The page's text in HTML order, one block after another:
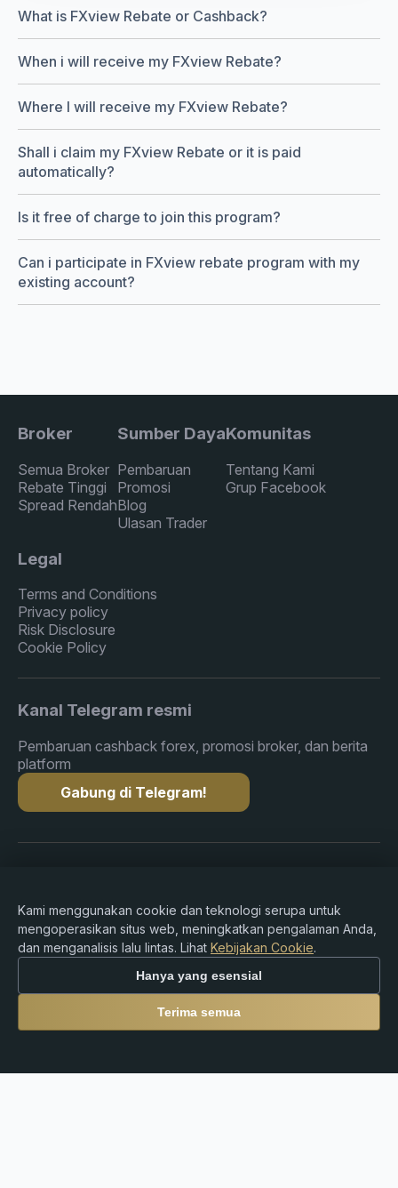
What is FXview Rebate or Cashback?
When i will receive my FXview Rebate?
Where I will receive my FXview Rebate?
Shall i claim my FXview Rebate or it is paid
automatically?
Is it free of charge to join this program?
Can i participate in FXview rebate program with my
existing account?
Broker
Semua Broker
Rebate Tinggi
Spread Rendah
Sumber Daya
Pembaruan
Promosi
Blog
Ulasan Trader
Komunitas
Tentang Kami
Grup Facebook
Legal
Terms and Conditions
Privacy policy
Risk Disclosure
Cookie Policy
Kanal Telegram resmi
Pembaruan cashback forex, promosi broker, dan berita
platform
Gabung di Telegram!
Peringatan Risiko: Perdagangan Forex, CFD,
cryptocurrency, dan produk leverage melibatkan risiko
kerugian yang signifikan dan mungkin tidak cocok untuk
semua investor. Premium Rebate Group adalah platform
Kami menggunakan cookie dan teknologi serupa untuk
mengoperasikan situs web, meningkatkan pengalaman Anda,
dan menganalisis lalu lintas. Lihat Kebijakan Cookie.
Hanya yang esensial
Terima semua